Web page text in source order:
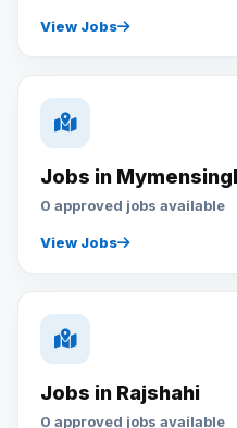
View Jobs
Jobs in
0 approved jobs available
View Jobs
Jobs in Rajshahi
0 approved jobs available